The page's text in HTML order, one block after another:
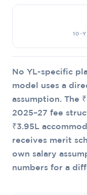
10-
No YL-specific
model uses a
assumption. The
2025–27 fee
₹3.95L
receives merit
own salary
numbers for a